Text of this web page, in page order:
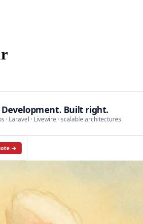
Development. Built right.
· Laravel · Livewire · scalable architectures
→